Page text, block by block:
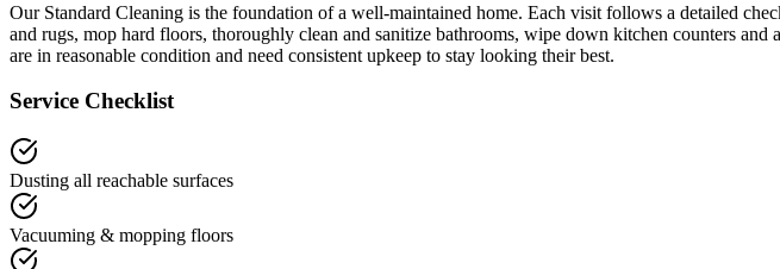
Our Standard Cleaning is the foundation of a well-maintained home. Each visit follows a detailed
and rugs, mop hard floors, thoroughly clean and sanitize bathrooms, wipe down kitchen counters
are in reasonable condition and need consistent upkeep to stay looking their best.
Service Checklist
Dusting all reachable surfaces
Vacuuming & mopping floors